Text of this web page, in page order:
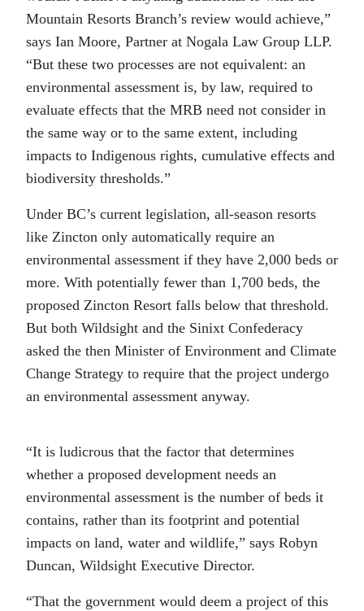
Mountain Resorts Branch’s review would achieve,”
says Ian Moore, Partner at Nogala Law Group LLP.
“But these two processes are not equivalent: an
environmental assessment is, by law, required to
evaluate effects that the MRB need not consider in
the same way or to the same extent, including
impacts to Indigenous rights, cumulative effects and
biodiversity thresholds.”
Under BC’s current legislation, all-season resorts
like Zincton only automatically require an
environmental assessment if they have 2,000 beds or
more. With potentially fewer than 1,700 beds, the
proposed Zincton Resort falls below that threshold.
But both Wildsight and the Sinixt Confederacy
asked the then Minister of Environment and Climate
Change Strategy to require that the project undergo
an environmental assessment anyway.
“It is ludicrous that the factor that determines
whether a proposed development needs an
environmental assessment is the number of beds it
contains, rather than its footprint and potential
impacts on land, water and wildlife,” says Robyn
Duncan, Wildsight Executive Director.
“That the government would deem a project of this